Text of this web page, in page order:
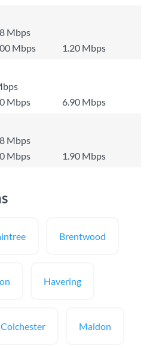
Mbps
Mbps
1.20 Mbps
Mbps
6.90 Mbps
Mbps
Mbps 1.90 Mbps
Brentwood
Havering
Colchester Maldon